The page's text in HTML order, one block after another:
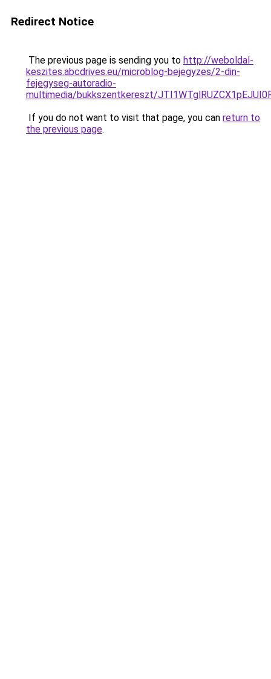
Redirect Notice
The previous page is sending you to http://weboldal-
keszites.abcdrives.eu/microblog-bejegyzes/2-din-
fejegyseg-autoradio-
multimedia/bukkszentkereszt/
If you do not want to visit that page, you can return to
the previous page.